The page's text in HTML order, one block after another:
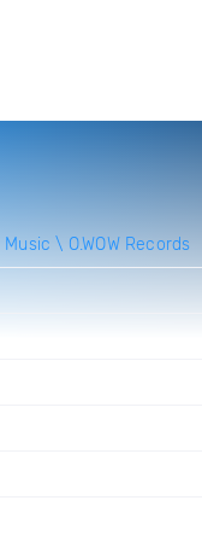
\ O.WOW Records